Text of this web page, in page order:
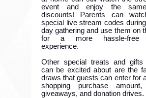
event and enjoy the
discounts! Parents can
special live stream codes
day gathering and use them on
for a more hassle-free
experience.
Other special treats and gifts
can be excited about are the
draws that guests can enter for
shopping purchase
giveaways, and donation drives.